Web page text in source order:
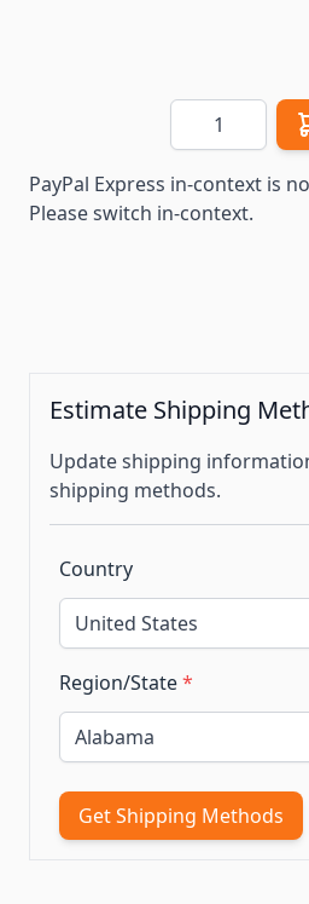
Quantity
PayPal Express in-context is
Please switch in-context.
Estimate Shipping
Update shipping
shipping methods.
Country
Region/State*
Get Shipping Methods